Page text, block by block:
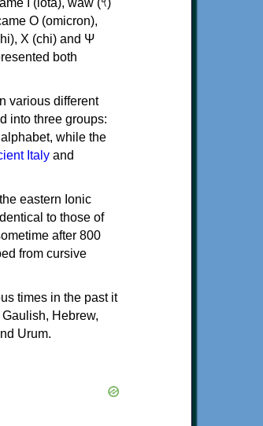
both
various different
into three groups:
while the
Italy and
eastern Ionic
to those of
after 800
from cursive
times in the past it
Hebrew,
Urum.